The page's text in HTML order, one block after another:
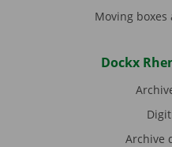
Moving
Dockx
Archive